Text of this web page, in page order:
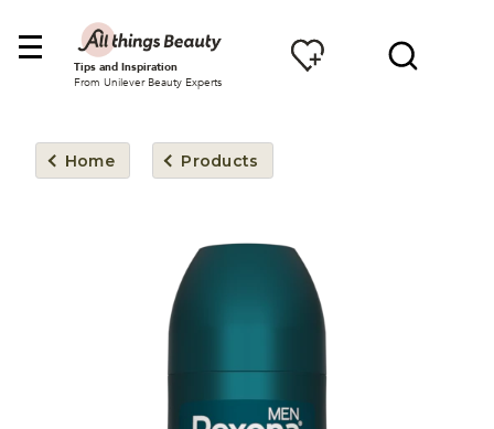
Tips and Inspiration
From Unilever Beauty Experts
Home Products